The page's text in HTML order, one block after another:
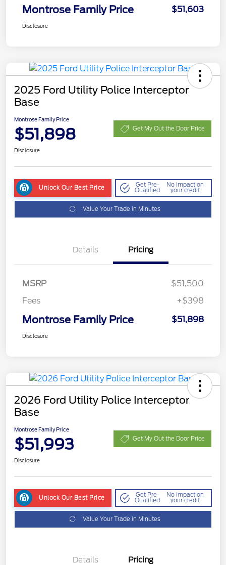
Montrose Family Price $51,603
Disclosure
2025 Ford Utility Police Interceptor
Base
Montrose Family Price
$51,898 Get My Out the Door Price
Disclosure
Unlock Our Best Price Get Pre-
Qualified
No impact on
your credit
Value Your Trade in Minutes
Details Pricing
MSRP
$51,500
Fees
+$398
Montrose Family Price $51,898
Disclosure
2026 Ford Utility Police Interceptor
Base
Montrose Family Price
$51,993 Get My Out the Door Price
Disclosure
Unlock Our Best Price Get Pre-
Qualified
No impact on
your credit
Value Your Trade in Minutes
Details Pricing